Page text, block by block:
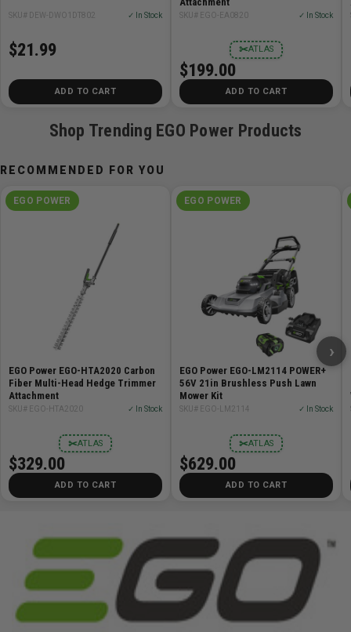
SKU# DEW-DWO1DT802 ✓ In Stock
$21.99
ADD TO CART
SKU# EGO-EA0820 ✓ In Stock
ATLAS
✂
$199.00
ADD TO CART
Shop Trending EGO Power Products
RECOMMENDED FOR YOU
EGO POWER
EGO Power EGO-HTA2020 Carbon
Fiber Multi-Head Hedge Trimmer
Attachment
SKU# EGO-HTA2020 ✓ In Stock
ATLAS
✂
$329.00
ADD TO CART
EGO POWER
EGO Power EGO-LM2114 POWER+
56V 21in Brushless Push Lawn
Mower Kit
SKU# EGO-LM2114 ✓ In Stock
ATLAS
✂
$629.00
ADD TO CART
›